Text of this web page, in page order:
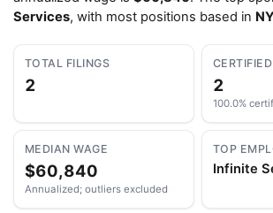
Services, with most positions based in
TOTAL FILINGS
2
CERTIFIED
2
100.0%
MEDIAN WAGE
$60,840
Annualized; outliers excluded
TOP
Infinite